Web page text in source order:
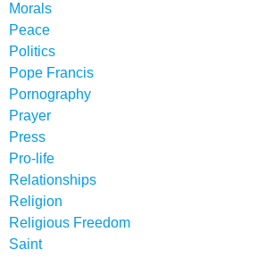
Morals
Peace
Politics
Pope Francis
Pornography
Prayer
Press
Pro-life
Relationships
Religion
Religious Freedom
Saint